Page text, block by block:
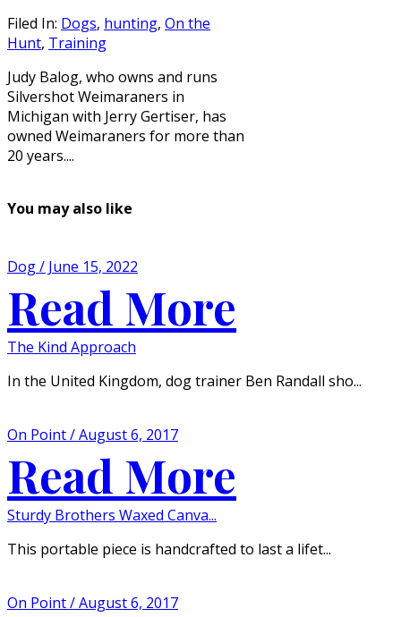
Filed In: Dogs, hunting, On the
Hunt, Training
Judy Balog, who owns and runs
Silvershot Weimaraners in
Michigan with Jerry Gertiser, has
owned Weimaraners for more than
20 years....
You may also like
Dog / June 15, 2022
Read More
The Kind Approach
In the United Kingdom, dog trainer Ben Randall sho...
On Point / August 6, 2017
Read More
Sturdy Brothers Waxed Canva...
This portable piece is handcrafted to last a lifet...
On Point / August 6, 2017